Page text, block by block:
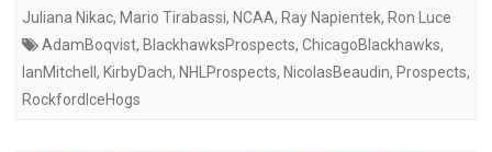
Juliana Nikac, Mario Tirabassi, NCAA, Ray Napientek, Ron Luce
AdamBoqvist, BlackhawksProspects, ChicagoBlackhawks,
IanMitchell , KirbyDach, NHLProspects, NicolasBeaudin, Prospects,
RockfordIceHogs